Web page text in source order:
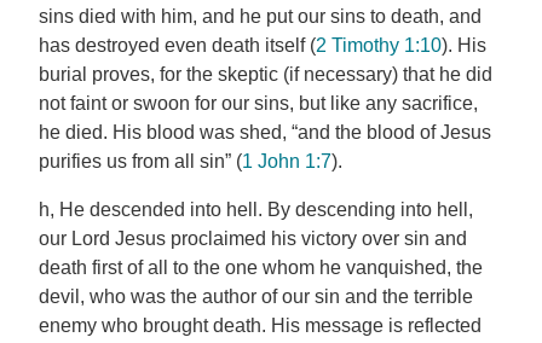
sins died with him, and he put our sins to death, and
has destroyed even death itself (2 Timothy 1:10). His
burial proves, for the skeptic (if necessary) that he did
not faint or swoon for our sins, but like any sacrifice,
he died. His blood was shed, “and the blood of Jesus
purifies us from all sin” (1 John 1:7).
h, He descended into hell. By descending into hell,
our Lord Jesus proclaimed his victory over sin and
death first of all to the one whom he vanquished, the
devil, who was the author of our sin and the terrible
enemy who brought death. His message is reflected